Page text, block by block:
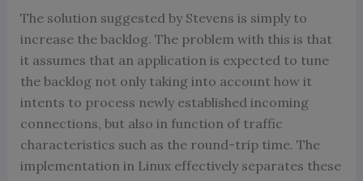
The solution suggested by Stevens is simply to
increase the backlog. The problem with this is that
it assumes that an application is expected to tune
the backlog not only taking into account how it
intents to process newly established incoming
connections, but also in function of traffic
characteristics such as the round-trip time. The
implementation in Linux effectively separates these